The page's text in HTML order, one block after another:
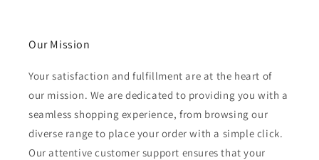
Our Mission
Your satisfaction and fulfillment are at the heart of
our mission. We are dedicated to providing you with a
seamless shopping experience, from browsing our
diverse range to place your order with a simple click.
Our attentive customer support ensures that your